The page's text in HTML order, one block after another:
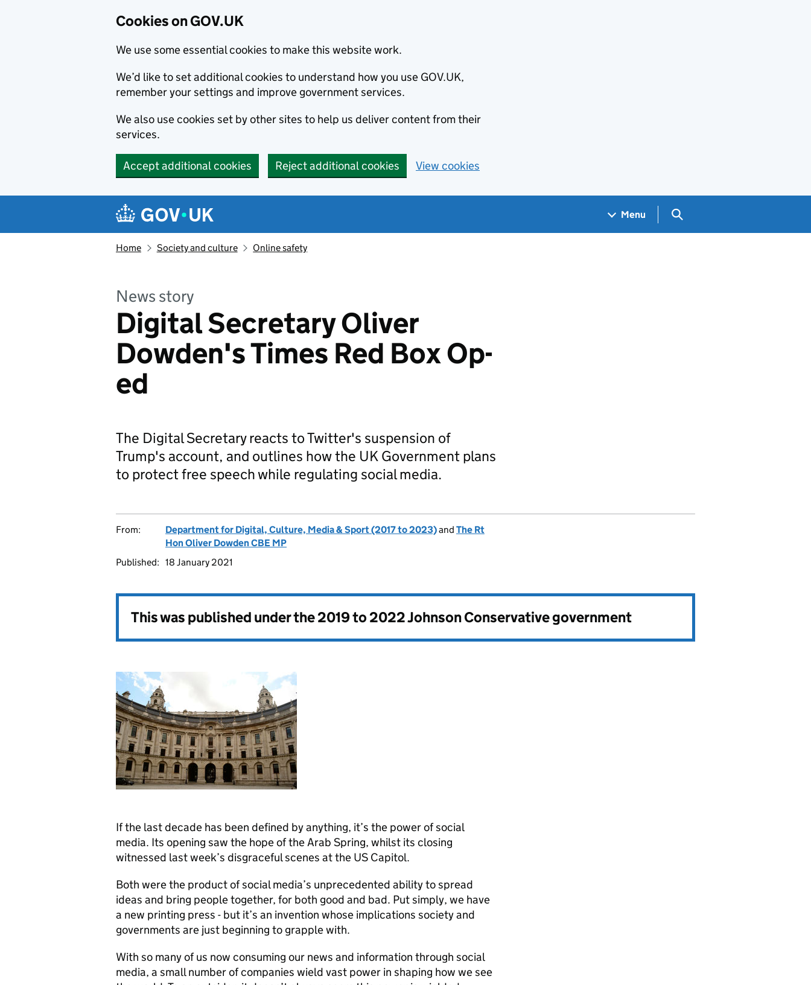
Cookies on GOV.UK
We use some essential cookies to make this website work.
We’d like to set additional cookies to understand how you use GOV.UK,
remember your settings and improve government services.
We also use cookies set by other sites to help us deliver content from their
services.
Accept additional cookies Reject additional cookies View cookies
Navigation menu
Menu Search GOV.UK
Home Society and culture Online safety
News story
Digital Secretary Oliver
Dowden's Times Red Box Op-
ed
The Digital Secretary reacts to Twitter's suspension of
Trump's account, and outlines how the UK Government plans
to protect free speech while regulating social media.
From: Department for Digital, Culture, Media & Sport (2017 to 2023)and The Rt
Hon Oliver Dowden CBE MP
Published: 18 January 2021
This was published under the2019 to 2022 Johnson Conservative government
If the last decade has been defined by anything, it’s the power of social
media. Its opening saw the hope of the Arab Spring, whilst its closing
witnessed last week’s disgraceful scenes at the US Capitol.
Both were the product of social media’s unprecedented ability to spread
ideas and bring people together, for both good and bad. Put simply, we have
a new printing press - but it’s an invention whose implications society and
governments are just beginning to grapple with.
With so many of us now consuming our news and information through social
media, a small number of companies wield vast power in shaping how we see